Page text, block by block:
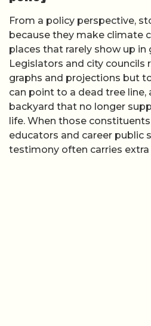
From a policy perspective,
because they make climate
places that rarely show up in
Legislators and city councils
graphs and projections but
can point to a dead tree line,
backyard that no longer
life. When those
educators and career public
testimony often carries extra